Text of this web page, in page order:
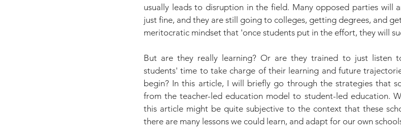
usually leads to disruption in the field. Many opposed parties will
just fine, and they are still going to colleges, getting degrees, and
meritocratic mindset that 'once students put in the effort, they will
But are they really learning? Or are they trained to just listen
students' time to take charge of their learning and future
begin? In this article, I will briefly go through the strategies that
from the teacher-led education model to student-led education.
this article might be quite subjective to the context that these
there are many lessons we could learn, and adapt for our own